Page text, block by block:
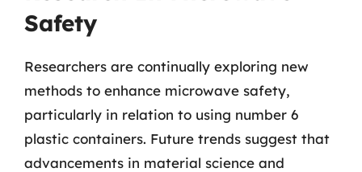
Safety
Researchers are continually exploring new
methods to enhance microwave safety,
particularly in relation to using number 6
plastic containers. Future trends suggest that
advancements in material science and